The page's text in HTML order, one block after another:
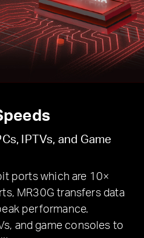
IPTVs, and Game
ports which are 10×
MR30G transfers data
performance.
and game consoles to